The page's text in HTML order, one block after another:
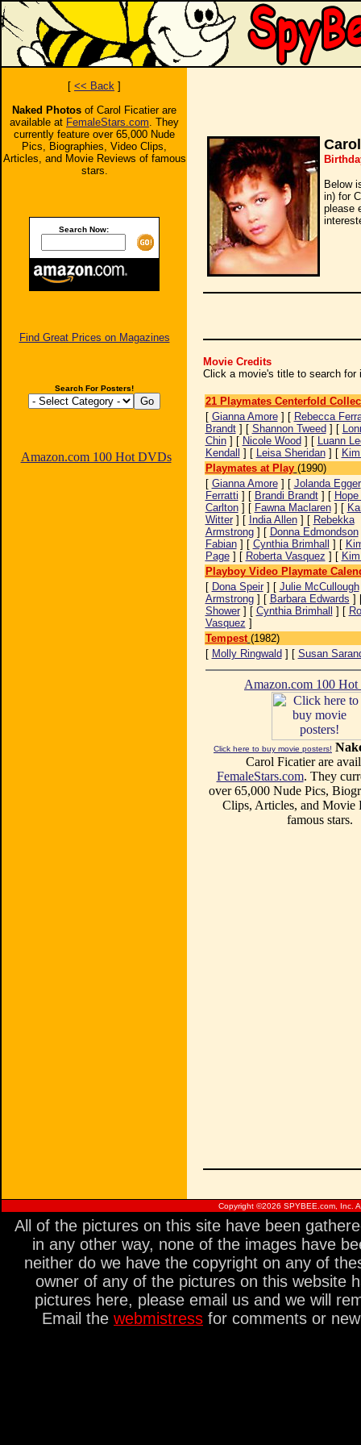
[ << Back ]
Naked Photos of Carol Ficatier are
available at FemaleStars.com. They
currently feature over 65,000 Nude
Pics, Biographies, Video Clips,
Articles, and Movie Reviews of famous
stars.
Search Now:
Find Great Prices on Magazines
Search For Posters!
Amazon.com 100 Hot DVDs
Below
in) for
please
Movie Credits
Click a movie's title to search for
21 Playmates Centerfold
[ Gianna Amore] [ Rebecca
Brandt] [ Shannon Tweed ] [
Chin] [ Nicole Wood ] [ Luann
Kendall ] [ Leisa Sheridan] [
Playmates at Play (1990)
[ Gianna Amore] [ Jolanda Egger
Ferratti ] [ Brandi Brandt] [
Carlton] [ Fawna Maclaren] [
Witter] [ India Allen] [ Rebekka
Armstrong] [ Donna Edmondson
Fabian] [ Cynthia Brimhall ] [
Page] [ Roberta Vasquez ] [
Playboy Video Playmate
[ Dona Speir] [ Julie McCullough
Armstrong] [ Barbara Edwards ]
Shower] [ Cynthia Brimhall ] [
Vasquez ]
Tempest (1982)
[ Molly Ringwald ] [ Susan
Amazon.com 100
Click here to buy movie posters!
Carol Ficatier are
FemaleStars.com. They
over 65,000 Nude Pics,
Clips, Articles, and Movie
famous stars.
Copyright ©2026 SPYBEE.com, Inc.
All of the pictures on this site have been
in any other way, none of the images have
neither do we have the copyright on any of
owner of any of the pictures on this website
pictures here, please email us and we will
Email the webmistress for comments or